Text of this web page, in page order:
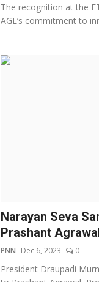
The recognition at the
AGL’s commitment to
Narayan Seva
Prashant
PNN Dec 6, 2023 0
President Draupadi